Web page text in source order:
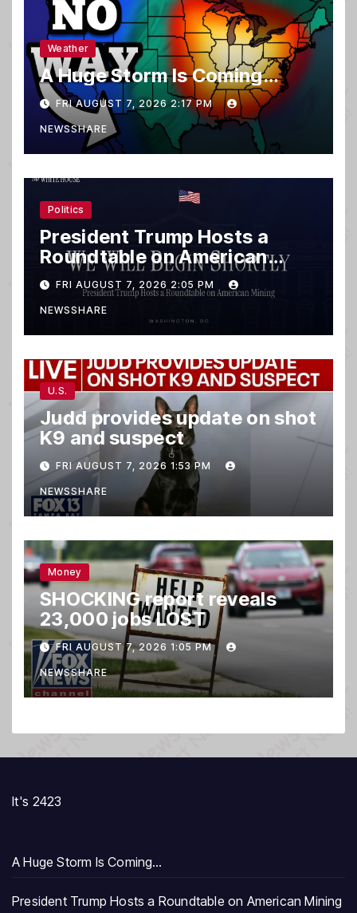
Weather
A Huge Storm Is Coming…
FRI AUGUST 7, 2026 2:17 PM
NEWSSHARE
Politics
President Trump Hosts a
Roundtable on American
Mining
FRI AUGUST 7, 2026 2:05 PM
NEWSSHARE
U.S.
Judd provides update on shot
K9 and suspect
FRI AUGUST 7, 2026 1:53 PM
NEWSSHARE
Money
SHOCKING report reveals
23,000 jobs LOST
FRI AUGUST 7, 2026 1:05 PM
NEWSSHARE
It's 2423
A Huge Storm Is Coming…
President Trump Hosts a Roundtable on American Mining